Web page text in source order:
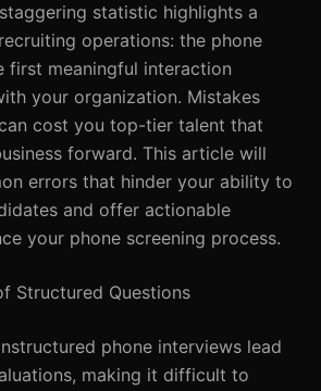
statistic highlights a
operations: the phone
first meaningful interaction
your organization. Mistakes
cost you top-tier talent that
forward. This article will
errors that hinder your ability to
and offer actionable
your phone screening process.
Structured Questions
phone interviews lead
making it difficult to